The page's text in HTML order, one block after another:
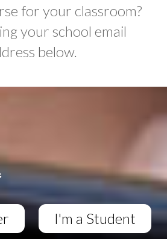
for your classroom?
your school email
below.
I'm a Student